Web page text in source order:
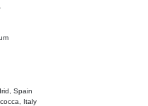
Spain
Italy